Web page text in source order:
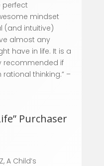
perfect
mindset
(and intuitive)
almost any
have in life. It is a
recommended if
thinking.” –
Purchaser
A Child’s